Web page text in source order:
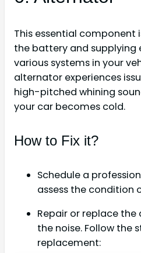
This essential component
the battery and supplying
various systems in your
alternator experiences
high-pitched whining
your car becomes cold.
How to Fix it?
Schedule a
assess the condition
Repair or replace
the noise. Follow the
replacement: